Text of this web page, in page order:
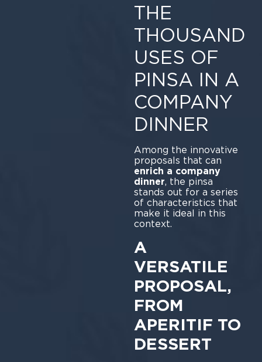
THE
THOUSAND
USES OF
PINSA IN A
COMPANY
DINNER
Among the innovative
proposals that can
enrich a company
dinner, the pinsa
stands out for a series
of characteristics that
make it ideal in this
context.
A
VERSATILE
PROPOSAL,
FROM
APERITIF TO
DESSERT